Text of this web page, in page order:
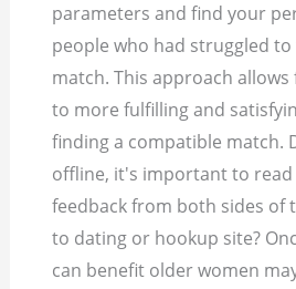
parameters and find your
people who had struggled
match. This approach
to more fulfilling and
finding a compatible match.
offline, it's important to read
feedback from both sides of
to dating or hookup site?
can benefit older women